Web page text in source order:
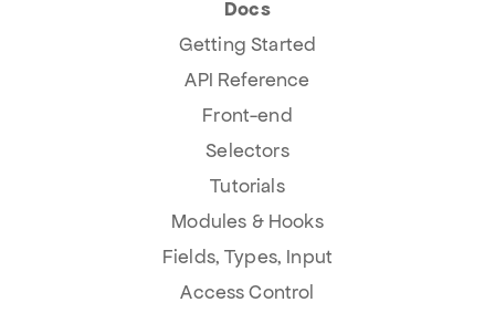
Docs
Getting Started
API Reference
Front-end
Selectors
Tutorials
Modules & Hooks
Fields, Types, Input
Access Control